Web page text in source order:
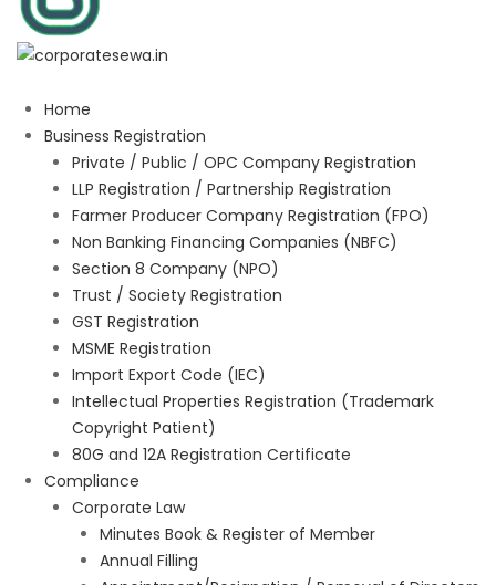
Home
Business Registration
Private / Public / OPC Company Registration
LLP Registration / Partnership Registration
Farmer Producer Company Registration (FPO)
Non Banking Financing Companies (NBFC)
Section 8 Company (NPO)
Trust / Society Registration
GST Registration
MSME Registration
Import Export Code (IEC)
Intellectual Properties Registration (Trademark
Copyright Patient)
80G and 12A Registration Certificate
Compliance
Corporate Law
Minutes Book & Register of Member
Annual Filling